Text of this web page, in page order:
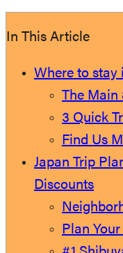
In This Article
Where to stay
The
3 Quick
Find Us
Japan Trip
Discounts
Plan Your